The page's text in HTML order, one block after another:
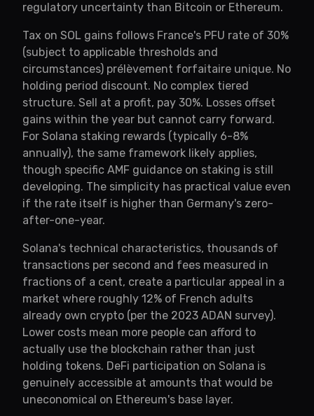
regulatory uncertainty than Bitcoin or Ethereum.
Tax on SOL gains follows France's PFU rate of 30%
(subject to applicable thresholds and
circumstances) prélèvement forfaitaire unique. No
holding period discount. No complex tiered
structure. Sell at a profit, pay 30%. Losses offset
gains within the year but cannot carry forward.
For Solana staking rewards (typically 6-8%
annually), the same framework likely applies,
though specific AMF guidance on staking is still
developing. The simplicity has practical value even
if the rate itself is higher than Germany's zero-
after-one-year.
Solana's technical characteristics, thousands of
transactions per second and fees measured in
fractions of a cent, create a particular appeal in a
market where roughly 12% of French adults
already own crypto (per the 2023 ADAN survey).
Lower costs mean more people can afford to
actually use the blockchain rather than just
holding tokens. DeFi participation on Solana is
genuinely accessible at amounts that would be
uneconomical on Ethereum's base layer.